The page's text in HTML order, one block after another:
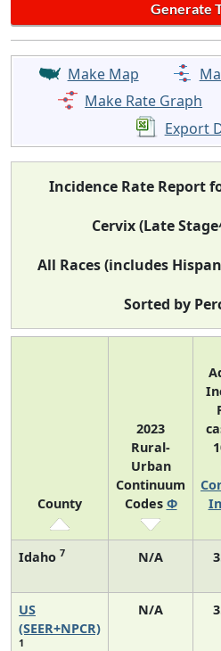
Make Map
Make Rate Graph
Export
Incidence Rate Report
Cervix (Late
All Races (includes
Sorted by
County
2023
Rural-
Urban
Continuum
Codes Φ
Idaho 7 N/A
US
(SEER+NPCR)
1
N/A